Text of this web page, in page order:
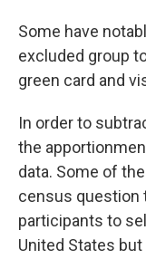
Some have
excluded group
green card and
In order to
the
data. Some of the
census question
participants to
United States